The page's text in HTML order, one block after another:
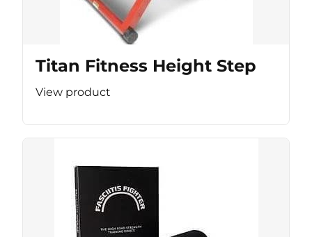
Titan Fitness Height Step
View product